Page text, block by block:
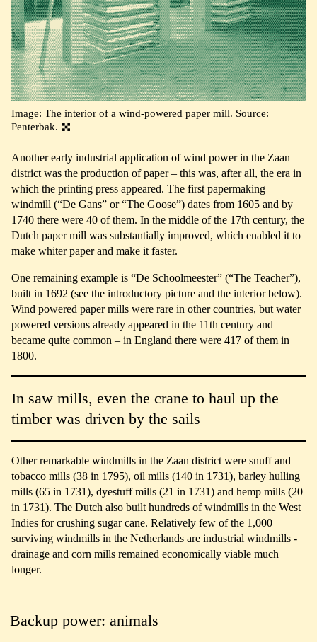
Image: The interior of a wind-powered paper mill. Source:
Penterbak.
Another early industrial application of wind power in the Zaan
district was the production of paper – this was, after all, the era in
which the printing press appeared. The first papermaking
windmill (“De Gans” or “The Goose”) dates from 1605 and by
1740 there were 40 of them. In the middle of the 17th century, the
Dutch paper mill was substantially improved, which enabled it to
make whiter paper and make it faster.
One remaining example is “De Schoolmeester” (“The Teacher”),
built in 1692 (see the introductory picture and the interior below).
Wind powered paper mills were rare in other countries, but water
powered versions already appeared in the 11th century and
became quite common – in England there were 417 of them in
1800.
In saw mills, even the crane to haul up the
timber was driven by the sails
Other remarkable windmills in the Zaan district were snuff and
tobacco mills (38 in 1795), oil mills (140 in 1731), barley hulling
mills (65 in 1731), dyestuff mills (21 in 1731) and hemp mills (20
in 1731). The Dutch also built hundreds of windmills in the West
Indies for crushing sugar cane. Relatively few of the 1,000
surviving windmills in the Netherlands are industrial windmills -
drainage and corn mills remained economically viable much
longer.
Backup power: animals